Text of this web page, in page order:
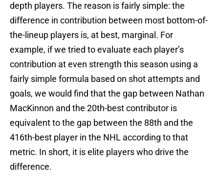
depth players. The reason is fairly simple: the
difference in contribution between most bottom-of-
the-lineup players is, at best, marginal. For
example, if we tried to evaluate each player’s
contribution at even strength this season using a
fairly simple formula based on shot attempts and
goals, we would find that the gap between Nathan
MacKinnon and the 20th-best contributor is
equivalent to the gap between the 88th and the
416th-best player in the NHL according to that
metric. In short, it is elite players who drive the
difference.